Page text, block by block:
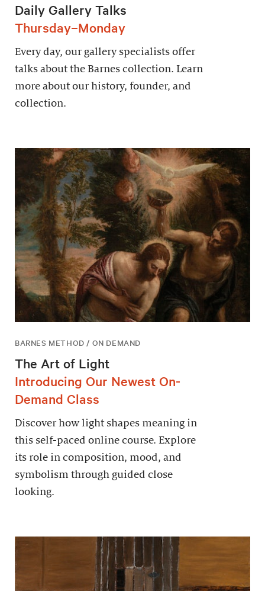
Daily Gallery Talks
Thursday–Monday
Every day, our gallery specialists offer
talks about the Barnes collection. Learn
more about our history, founder, and
collection.
BARNES METHOD / ON DEMAND
The Art of Light
Introducing Our Newest On-
Demand Class
Discover how light shapes meaning in
this self-paced online course. Explore
its role in composition, mood, and
symbolism through guided close
looking.